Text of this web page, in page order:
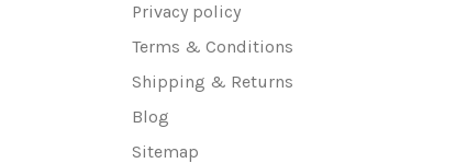
Privacy policy
Terms & Conditions
Shipping & Returns
Blog
Sitemap